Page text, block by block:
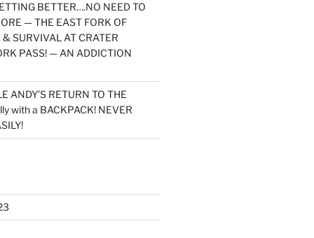
BETTER….NO NEED TO
— THE EAST FORK OF
SURVIVAL AT CRATER
PASS! — AN ADDICTION
ANDY’S RETURN TO THE
with a BACKPACK! NEVER